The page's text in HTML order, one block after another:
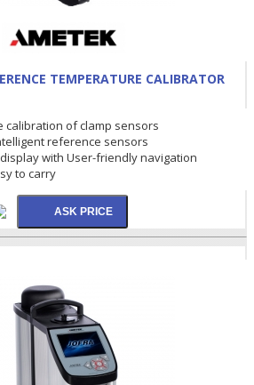
TEMPERATURE CALIBRATOR
calibration of clamp sensors
reference sensors
with User-friendly navigation
to carry